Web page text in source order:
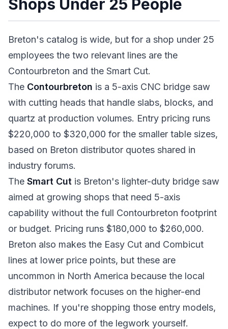
Shops Under 25 People
Breton's catalog is wide, but for a shop under 25
employees the two relevant lines are the
Contourbreton and the Smart Cut.
The Contourbreton is a 5-axis CNC bridge saw
with cutting heads that handle slabs, blocks, and
quartz at production volumes. Entry pricing runs
$220,000 to $320,000 for the smaller table sizes,
based on Breton distributor quotes shared in
industry forums.
The Smart Cut is Breton's lighter-duty bridge saw
aimed at growing shops that need 5-axis
capability without the full Contourbreton footprint
or budget. Pricing runs $180,000 to $260,000.
Breton also makes the Easy Cut and Combicut
lines at lower price points, but these are
uncommon in North America because the local
distributor network focuses on the higher-end
machines. If you're shopping those entry models,
expect to do more of the legwork yourself.